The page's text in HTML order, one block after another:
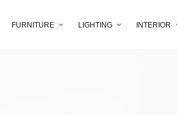
FURNITURE LIGHTING INTERIOR